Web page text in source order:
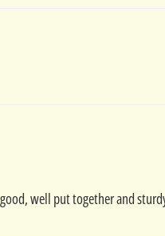
well put together and